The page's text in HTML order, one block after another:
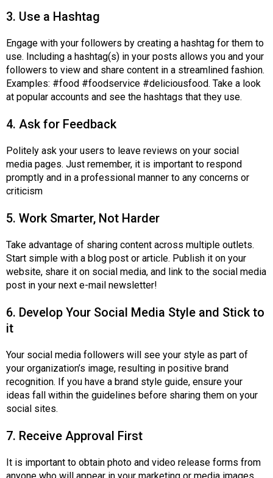
l
(
A
N
F
P
3. Use a Hashtag
Engage with your followers by creating a hashtag for them to
use. Including a hashtag(s) in your posts allows you and your
followers to view and share content in a streamlined fashion.
Examples: #food #foodservice #deliciousfood. Take a look
at popular accounts and see the hashtags that they use.
4. Ask for Feedback
Politely ask your users to leave reviews on your social
media pages. Just remember, it is important to respond
promptly and in a professional manner to any concerns or
criticism
5. Work Smarter, Not Harder
Take advantage of sharing content across multiple outlets.
Start simple with a blog post or article. Publish it on your
website, share it on social media, and link to the social media
post in your next e-mail newsletter!
6. Develop Your Social Media Style and Stick to
it
Your social media followers will see your style as part of
your organization’s image, resulting in positive brand
recognition. If you have a brand style guide, ensure your
ideas fall within the guidelines before sharing them on your
social sites.
7. Receive Approval First
It is important to obtain photo and video release forms from